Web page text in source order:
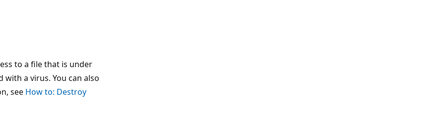
to a file that is under
a virus. You can also
see How to: Destroy